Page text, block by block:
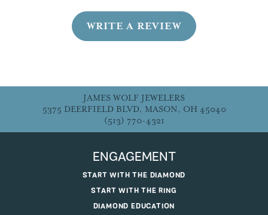
WRITE A REVIEW
JAMES WOLF JEWELERS
5375 DEERFIELD BLVD, MASON, OH 45040
(513) 770-4321
ENGAGEMENT
START WITH THE DIAMOND
START WITH THE RING
DIAMOND EDUCATION